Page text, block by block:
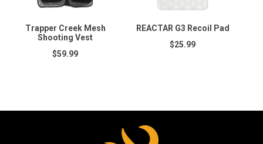
Trapper Creek Mesh
Shooting Vest
$59.99
REACTAR G3 Recoil Pad
$25.99